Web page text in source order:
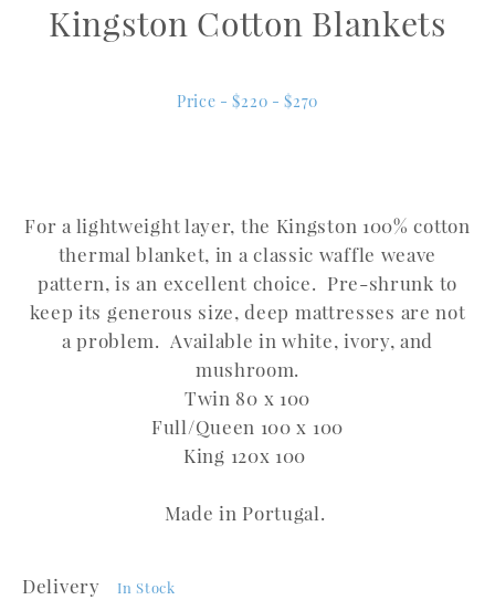
Kingston Cotton Blankets
Price - $220 - $270
For a lightweight layer, the Kingston 100% cotton
thermal blanket, in a classic waffle weave
pattern, is an excellent choice. Pre-shrunk to
keep its generous size, deep mattresses are not
a problem. Available in white, ivory, and
mushroom.
Twin 80 x 100
Full/Queen 100 x 100
King 120x 100
Made in Portugal.
Delivery In Stock